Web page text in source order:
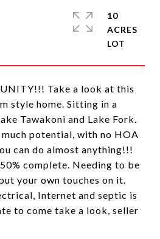
Take a look at this
style home. Sitting in a
Tawakoni and Lake Fork.
potential, with no HOA
can do almost anything!!!
complete. Needing to be
your own touches on it.
Internet and septic is
to come take a look, seller
10
ACRES